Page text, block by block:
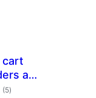
cart
and
–
(5total
ratings
)